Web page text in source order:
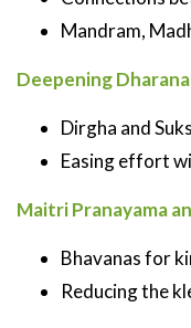
Mandram,
Deepening
Dirgha and
Easing effort
Maitri Pranayama
Bhavanas for
Reducing the